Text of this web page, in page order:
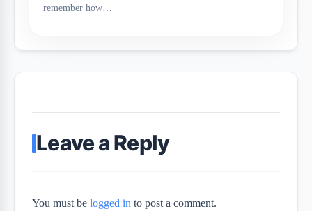
remember how…
Leave a Reply
You must be logged in to post a comment.